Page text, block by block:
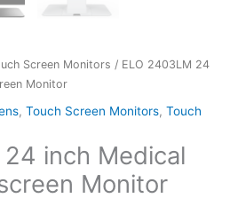
Screen Monitors / ELO 2403LM 24
Monitor
, Touch Screen Monitors, Touch
inch Medical
Monitor